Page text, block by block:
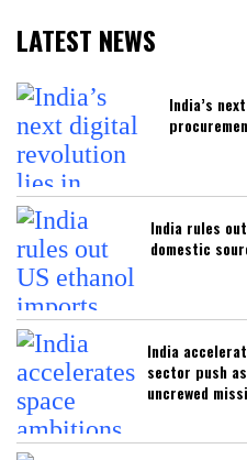
LATEST NEWS
India’s
India rules
domestic
India
sector push
uncrewed